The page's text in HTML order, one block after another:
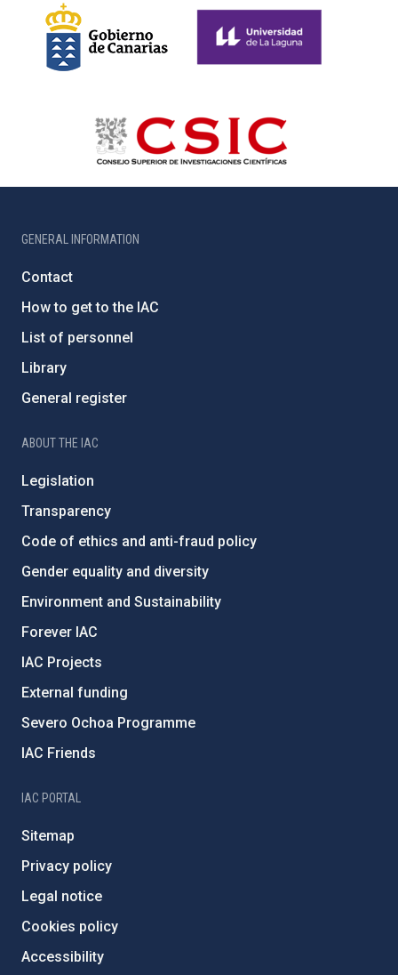
GENERAL INFORMATION
Contact
How to get to the IAC
List of personnel
Library
General register
ABOUT THE IAC
Legislation
Transparency
Code of ethics and anti-fraud policy
Gender equality and diversity
Environment and Sustainability
Forever IAC
IAC Projects
External funding
Severo Ochoa Programme
IAC Friends
IAC PORTAL
Sitemap
Privacy policy
Legal notice
Cookies policy
Accessibility